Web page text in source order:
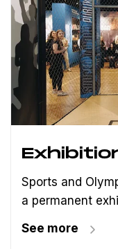
Sports and
a permanent
See more